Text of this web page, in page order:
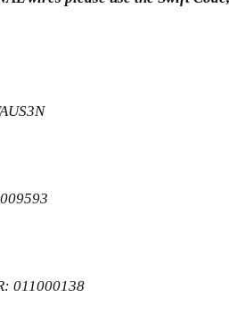
011000138